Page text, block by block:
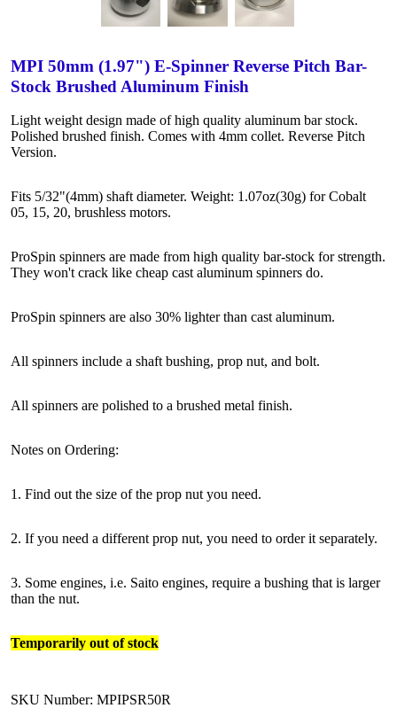
MPI 50mm (1.97") E-Spinner Reverse Pitch Bar-
Stock Brushed Aluminum Finish
Light weight design made of high quality aluminum bar stock.
Polished brushed finish. Comes with 4mm collet. Reverse Pitch
Version.
Fits 5/32"(4mm) shaft diameter. Weight: 1.07oz(30g) for Cobalt
05, 15, 20, brushless motors.
ProSpin spinners are made from high quality bar-stock for strength.
They won't crack like cheap cast aluminum spinners do.
ProSpin spinners are also 30% lighter than cast aluminum.
All spinners include a shaft bushing, prop nut, and bolt.
All spinners are polished to a brushed metal finish.
Notes on Ordering:
1. Find out the size of the prop nut you need.
2. If you need a different prop nut, you need to order it separately.
3. Some engines, i.e. Saito engines, require a bushing that is larger
than the nut.
Temporarily out of stock
SKU Number: MPIPSR50R